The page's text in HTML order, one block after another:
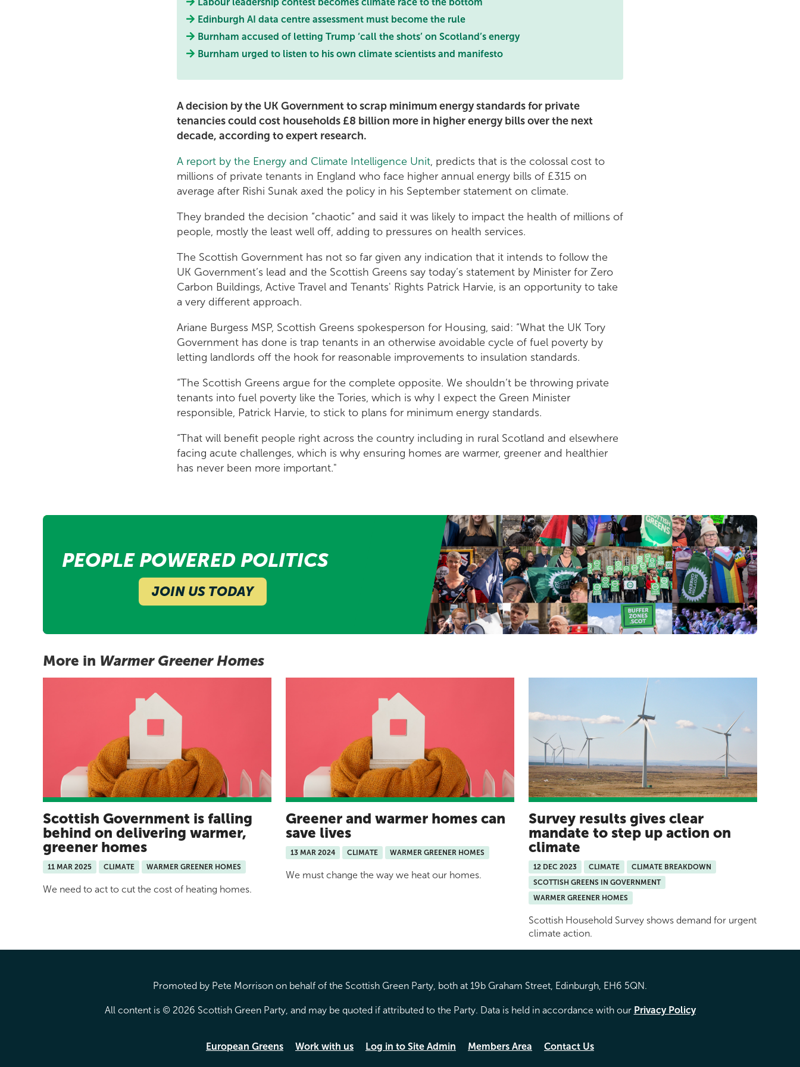
Edinburgh AI data centre assessment must become the rule
Burnham accused of letting Trump ‘call the shots’ on Scotland’s energy
Burnham urged to listen to his own climate scientists and manifesto
A decision by the UK Government to scrap minimum energy standards for private
tenancies could cost households £8 billion more in higher energy bills over the next
decade, according to expert research.
A report by the Energy and Climate Intelligence Unit, predicts that is the colossal cost to
millions of private tenants in England who face higher annual energy bills of £315 on
average after Rishi Sunak axed the policy in his September statement on climate.
They branded the decision “chaotic” and said it was likely to impact the health of millions of
people, mostly the least well off, adding to pressures on health services.
The Scottish Government has not so far given any indication that it intends to follow the
UK Government’s lead and the Scottish Greens say today’s statement by Minister for Zero
Carbon Buildings, Active Travel and Tenants' Rights Patrick Harvie, is an opportunity to take
a very different approach.
Ariane Burgess MSP, Scottish Greens spokesperson for Housing, said: “What the UK Tory
Government has done is trap tenants in an otherwise avoidable cycle of fuel poverty by
letting landlords off the hook for reasonable improvements to insulation standards.
“The Scottish Greens argue for the complete opposite. We shouldn’t be throwing private
tenants into fuel poverty like the Tories, which is why I expect the Green Minister
responsible, Patrick Harvie, to stick to plans for minimum energy standards.
“That will benefit people right across the country including in rural Scotland and elsewhere
facing acute challenges, which is why ensuring homes are warmer, greener and healthier
has never been more important."
PEOPLE POWERED POLITICS
JOIN US TODAY
More in Warmer Greener Homes
Scottish Government is falling
behind on delivering warmer,
greener homes
11 MAR 2025 CLIMATE WARMER GREENER HOMES
We need to act to cut the cost of heating homes.
Greener and warmer homes can
save lives
13 MAR 2024 CLIMATE WARMER GREENER HOMES
We must change the way we heat our homes.
Survey results gives clear
mandate to step up action on
climate
12 DEC 2023 CLIMATE
CLIMATE BREAKDOWN
SCOTTISH GREENS IN GOVERNMENT
WARMER GREENER HOMES
Scottish Household Survey shows demand for urgent
climate action.
Promoted by Pete Morrison on behalf of the Scottish Green Party, both at 19b Graham Street, Edinburgh, EH6 5QN.
All content is © 2026 Scottish Green Party, and may be quoted if attributed to the Party. Data is held in accordance with our Privacy Policy
European Greens Work with us Log in to Site Admin Members Area Contact Us